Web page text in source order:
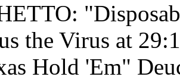
the Virus at
Hold 'Em"